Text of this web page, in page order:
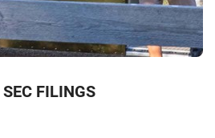
SEC FILINGS